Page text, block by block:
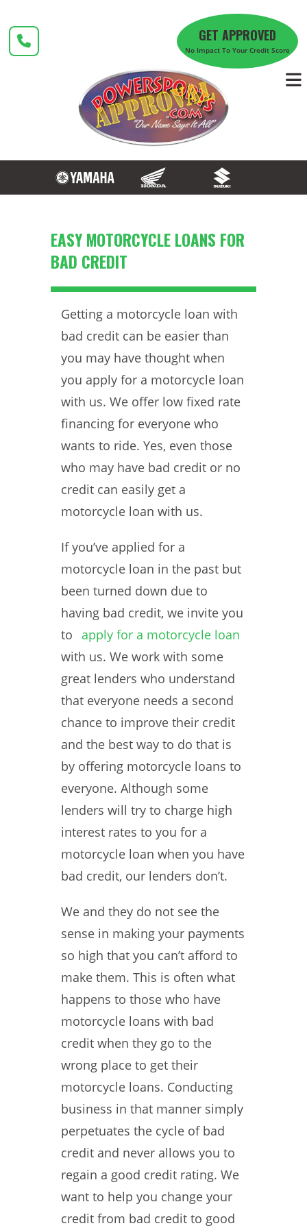
content
GET APPROVED
No Impact To Your Credit Score
​EASY MOTORCYCLE LOANS FOR
BAD CREDIT
Getting a motorcycle loan with
bad credit can be easier than
you may have thought when
you apply for a motorcycle loan
with us. We offer low fixed rate
financing for everyone who
wants to ride. Yes, even those
who may have bad credit or no
credit can easily get a
motorcycle loan with us.
If you’ve applied for a
motorcycle loan in the past but
been turned down due to
having bad credit, we invite you
to
apply for a motorcycle loan
with us. We work with some
great lenders who understand
that everyone needs a second
chance to improve their credit
and the best way to do that is
by offering motorcycle loans to
everyone. Although some
lenders will try to charge high
interest rates to you for a
motorcycle loan when you have
bad credit, our lenders don’t.
We and they do not see the
sense in making your payments
so high that you can’t afford to
make them. This is often what
happens to those who have
motorcycle loans with bad
credit when they go to the
wrong place to get their
motorcycle loans. Conducting
business in that manner simply
perpetuates the cycle of bad
credit and never allows you to
regain a good credit rating. We
want to help you change your
credit from bad credit to good